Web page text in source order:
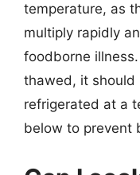
temperature, as
multiply rapidly
foodborne
thawed, it should
refrigerated at a
below to prevent